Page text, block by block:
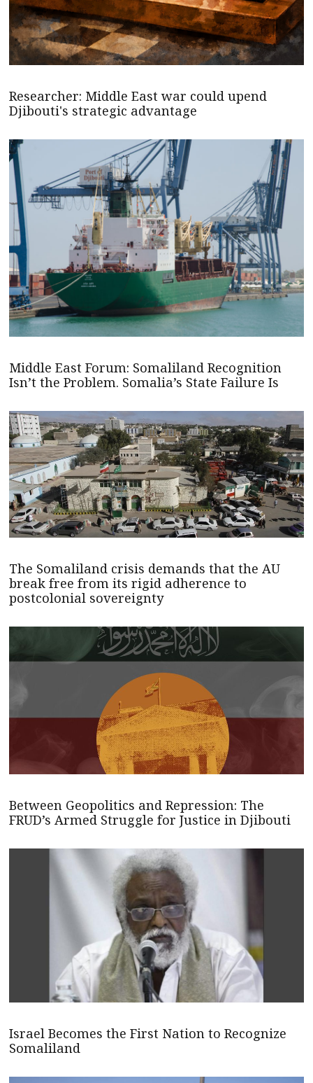
Researcher: Middle East war could upend
Djibouti's strategic advantage
Middle East Forum: Somaliland Recognition
Isn’t the Problem. Somalia’s State Failure Is
The Somaliland crisis demands that the AU
break free from its rigid adherence to
postcolonial sovereignty
Between Geopolitics and Repression: The
FRUD’s Armed Struggle for Justice in Djibouti
Israel Becomes the First Nation to Recognize
Somaliland